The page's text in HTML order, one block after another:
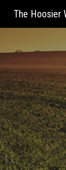
The Hoosier